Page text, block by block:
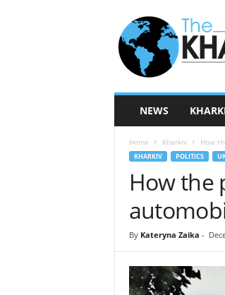
e
K
NEWS
Home Kharkiv How
KHARKIV POLITICS
How the
By Kateryna Zaika -